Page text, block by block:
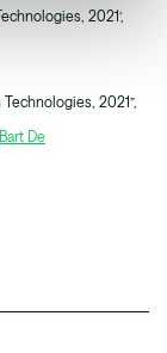
2021’,
2021”,
Bart De